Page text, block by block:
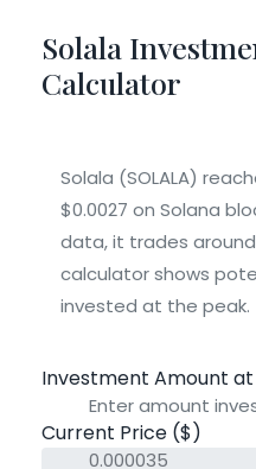
Solala
Calculator
Solala (SOLALA)
$0.0027 on Solana
data, it trades around
calculator shows
invested at the peak.
Investment Amount
Current Price ($)